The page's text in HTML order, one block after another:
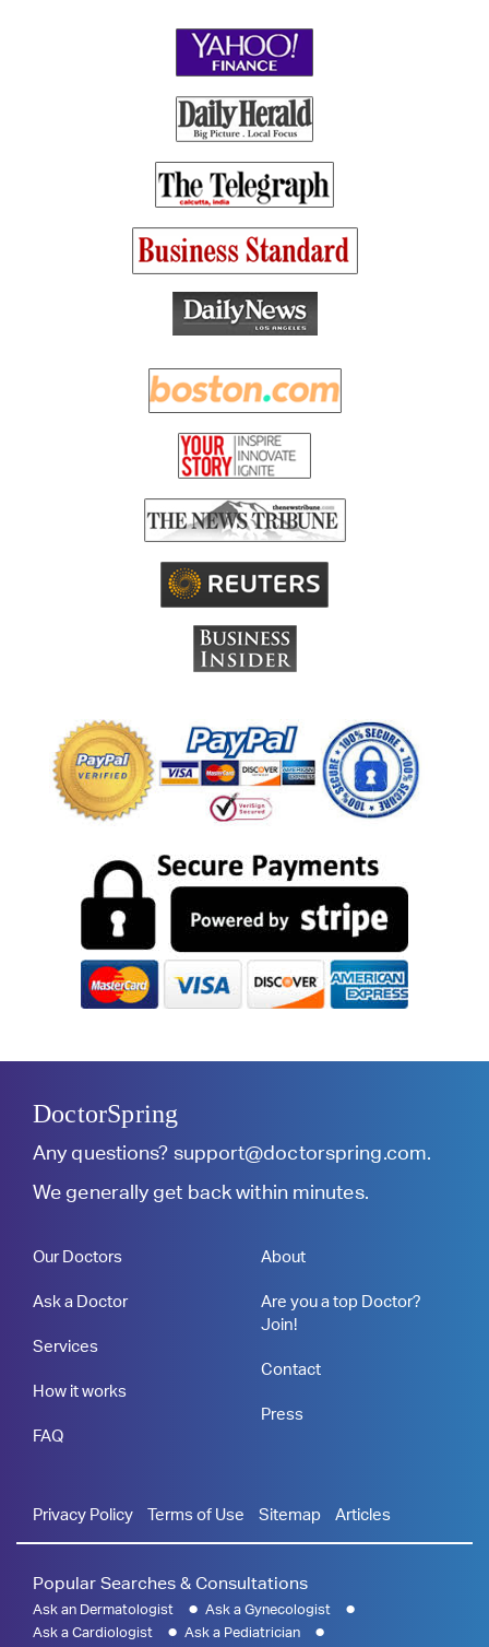
DoctorSpring
Any questions? support@doctorspring.com.
We generally get back within minutes.
Our Doctors
Ask a Doctor
Services
How it works
FAQ
About
Are you a top Doctor?
Join!
Contact
Press
Privacy Policy Terms of Use Sitemap Articles
Popular Searches & Consultations
Ask an Dermatologist
Ask a Gynecologist
Ask a Cardiologist
Ask a Pediatrician